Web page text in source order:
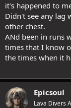
it's happened to
Didn't see any lag
other chest.
ANd been in runs
times that I know
the times when it
Epicsoul
Lava Divers